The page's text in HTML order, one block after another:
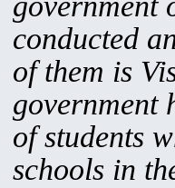
conducted
of them is
government
of students
schools in